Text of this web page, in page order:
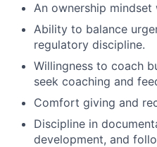
An ownership
Ability to balance
regulatory discipline.
Willingness to coach
seek coaching and
Comfort giving and
Discipline in
development, and